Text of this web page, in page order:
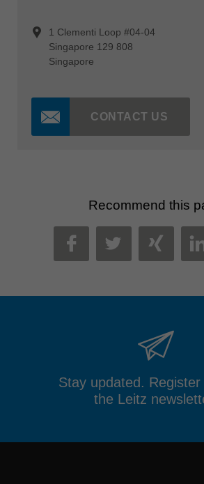
1 Clementi Loop #04-04
Singapore 129 808
Singapore
CONTACT US
Recommend this
FACEBOOK
TWITTER
XING
Stay updated.
the Leitz